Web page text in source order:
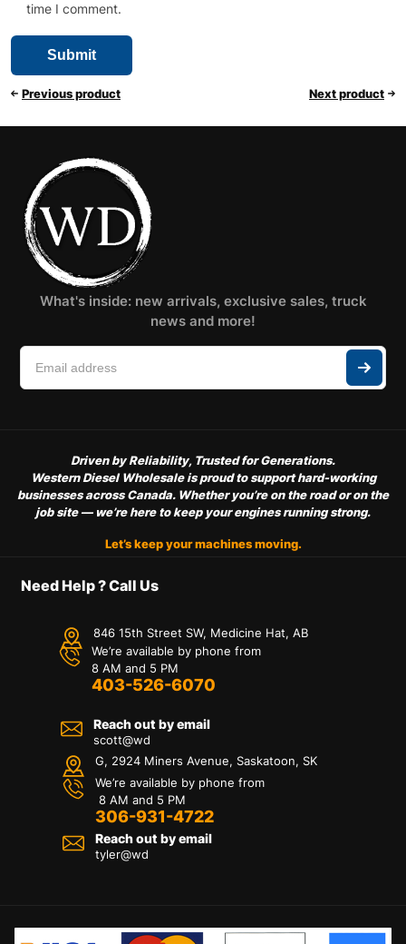
time I comment.
Previous product Next product
What's inside: new arrivals, exclusive sales, truck
news and more!
Driven by Reliability, Trusted for Generations.
Western Diesel Wholesale is proud to support hard-working
businesses across Canada. Whether you’re on the road or on the
job site — we’re here to keep your engines running strong.
Let’s keep your machines moving.
Need Help ? Call Us
846 15th Street SW, Medicine Hat, AB
We’re available by phone from
8 AM and 5 PM
403-526-6070
Reach out by email
scott@wd
G, 2924 Miners Avenue, Saskatoon, SK
We’re available by phone from
8 AM and 5 PM
306-931-4722
Reach out by email
tyler@wd